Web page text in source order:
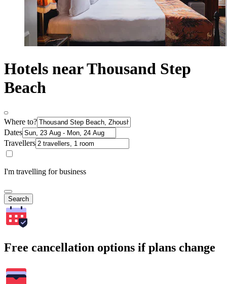
Hotels near Thousand Step
Beach
Where to?
Dates
Travellers
I'm travelling for business
Search
Free cancellation options if plans change